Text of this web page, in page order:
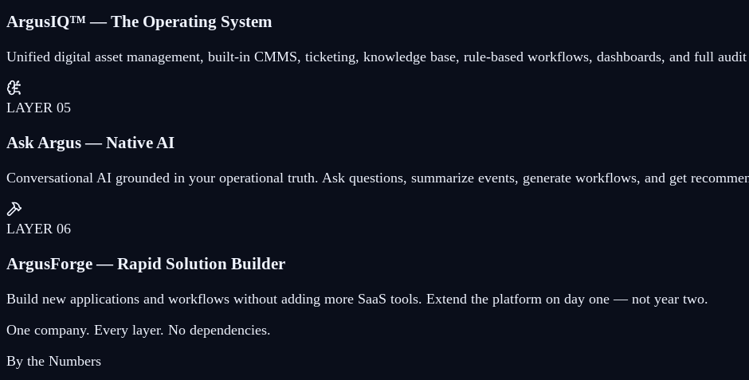
ArgusIQ™ — The Operating System
Unified digital asset management, built-in CMMS, ticketing, knowledge base, rule-based workflows, dashboards, and full
LAYER 05
Ask Argus — Native AI
Conversational AI grounded in your operational truth. Ask questions, summarize events, generate workflows, and get
LAYER 06
ArgusForge — Rapid Solution Builder
Build new applications and workflows without adding more SaaS tools. Extend the platform on day one — not year two.
One company. Every layer. No dependencies.
By the Numbers